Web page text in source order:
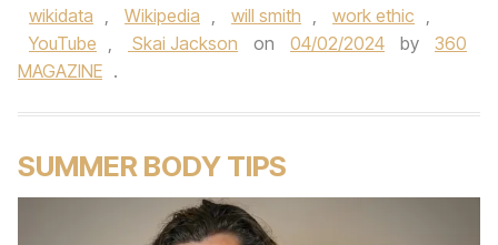
wikidata , Wikipedia , will smith , work ethic ,
YouTube , Skai Jackson on 04/02/2024 by
360
MAGAZINE .
SUMMER BODY TIPS